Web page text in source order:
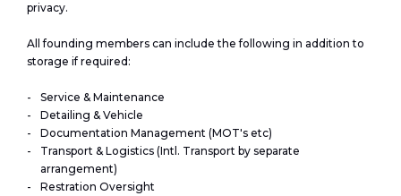
privacy.
All founding members can include the following in addition to
storage if required:
Service & Maintenance
Detailing & Vehicle
Documentation Management (MOT's etc)
Transport & Logistics (Intl. Transport by separate
arrangement)
Restration Oversight